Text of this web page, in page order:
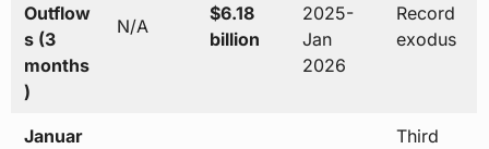
Outflow
s (3
months
)
N/A
$6.18
billion
2025-
Jan
2026
Record
exodus
Januar
Third